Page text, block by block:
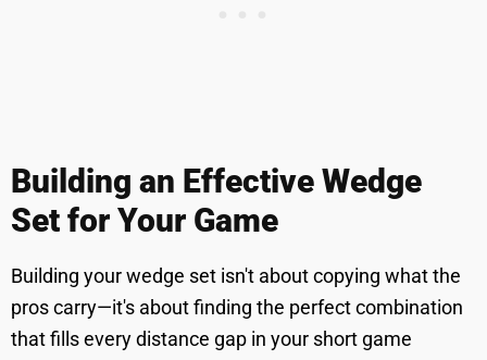
Building an Effective Wedge
Set for Your Game
Building your wedge set isn't about copying what the
pros carry—it's about finding the perfect combination
that fills every distance gap in your short game